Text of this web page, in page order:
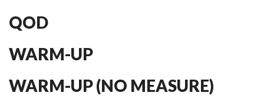
QOD
WARM-UP
WARM-UP (NO MEASURE)